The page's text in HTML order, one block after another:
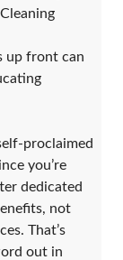
up front can
proclaimed
you’re
dedicated
not
That’s
out in